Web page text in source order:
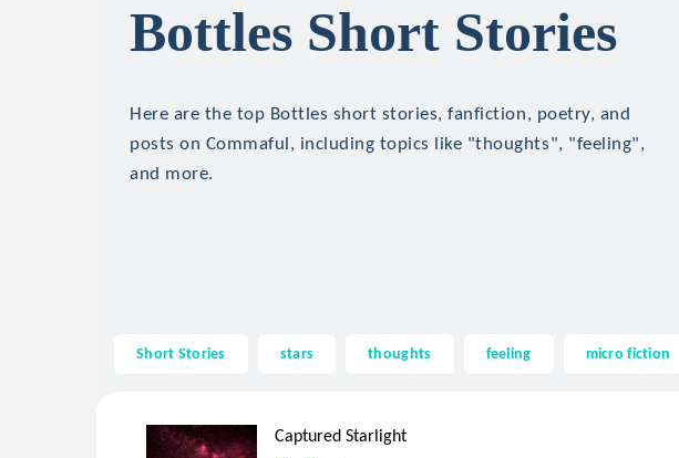
Bottles Short Stories
Here are the top Bottles short stories, fanfiction, poetry, and
posts on Commaful, including topics like "thoughts", "feeling",
and more.
Short Stories stars thoughts feeling micro fiction
Captured Starlight